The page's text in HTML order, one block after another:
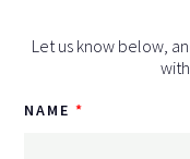
Let us know below,
NAME